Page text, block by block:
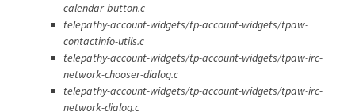
calendar-button.c
telepathy-account-widgets/tp-account-widgets/tpaw-
contactinfo-utils.c
telepathy-account-widgets/tp-account-widgets/tpaw-irc-
network-chooser-dialog.c
telepathy-account-widgets/tp-account-widgets/tpaw-irc-
network-dialog.c